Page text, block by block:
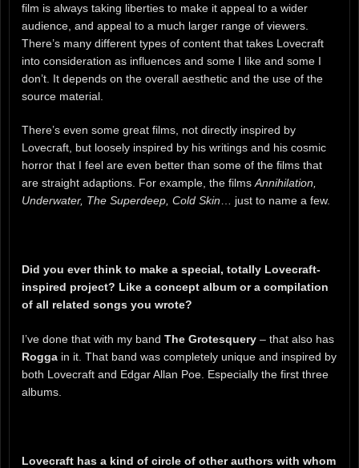
film is always taking liberties to make it appeal to a wider
audience, and appeal to a much larger range of viewers.
There’s many different types of content that takes Lovecraft
into consideration as influences and some I like and some I
don’t. It depends on the overall aesthetic and the use of the
source material.
There’s even some great films, not directly inspired by
Lovecraft, but loosely inspired by his writings and his cosmic
horror that I feel are even better than some of the films that
are straight adaptions. For example, the filmsAnnihilation,
Underwater, The Superdeep, Cold Skin… just to name a few.
Did you ever think to make a special, totally Lovecraft-
inspired project? Like a concept album or a compilation
of all related songs you wrote?
I’ve done that with my band The Grotesquery – that also has
Rogga in it. That band was completely unique and inspired by
both Lovecraft and Edgar Allan Poe. Especially the first three
albums.
Lovecraft has a kind of circle of other authors with whom